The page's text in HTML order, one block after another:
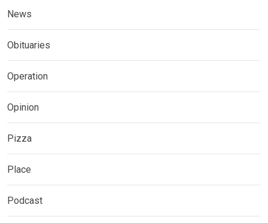
News
Obituaries
Operation
Opinion
Pizza
Place
Podcast